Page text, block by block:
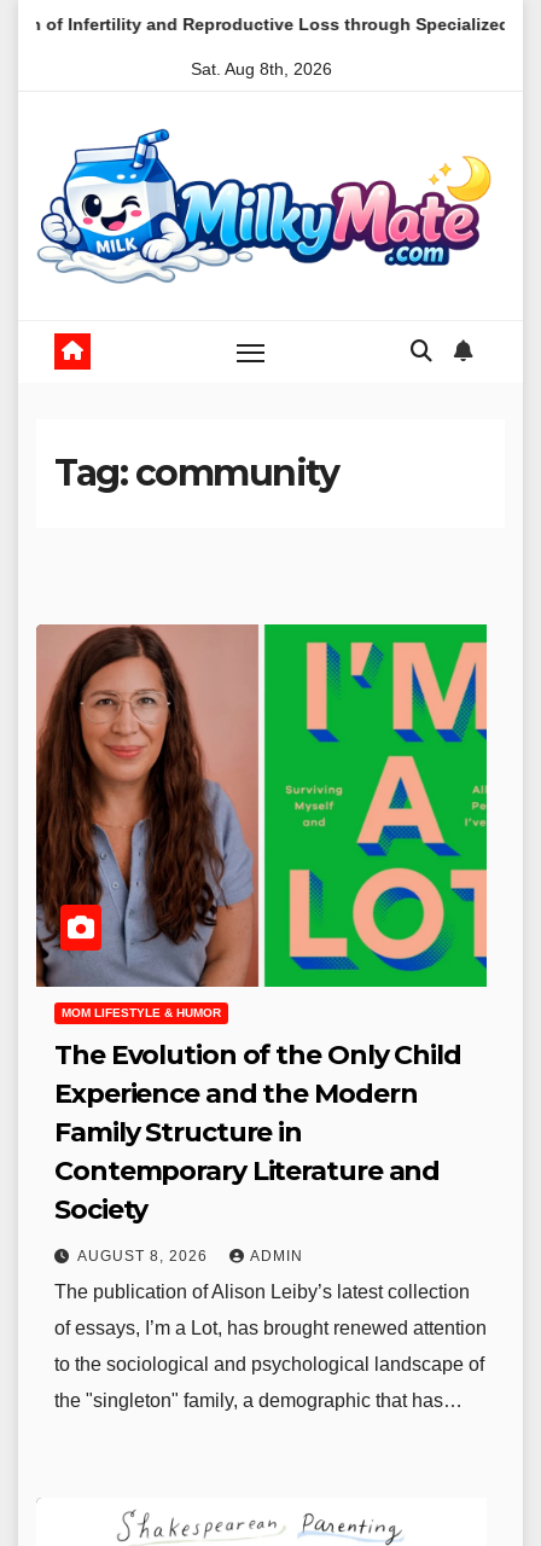
Loss through Specialized Mental Health Care
Sat. Aug 8th, 2026
Tag:community
MOM LIFESTYLE & HUMOR
The Evolution of the Only Child
Experience and the Modern
Family Structure in
Contemporary Literature and
Society
AUGUST 8, 2026 ADMIN
The publication of Alison Leiby’s latest collection
of essays, I’m a Lot, has brought renewed attention
to the sociological and psychological landscape of
the "singleton" family, a demographic that has…